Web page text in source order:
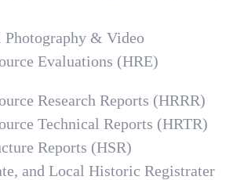
Photography & Video
Evaluations (HRE)
Research Reports (HRRR)
Technical Reports (HRTR)
Reports (HSR)
and Local Historic Registrater